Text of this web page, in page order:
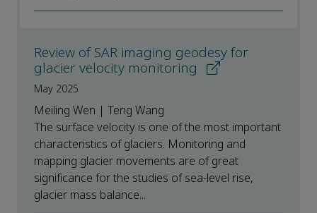
Review of SAR imaging geodesy for
glacier velocity monitoring
May 2025
Meiling Wen | Teng Wang
The surface velocity is one of the most important
characteristics of glaciers. Monitoring and
mapping glacier movements are of great
significance for the studies of sea-level rise,
glacier mass balance...